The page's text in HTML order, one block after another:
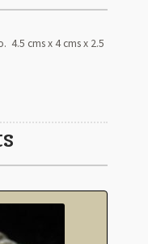
4.5 cms x 4 cms x 2.5